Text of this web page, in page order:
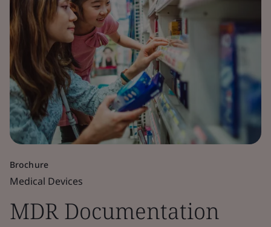
Brochure
Medical Devices
MDR Documentation